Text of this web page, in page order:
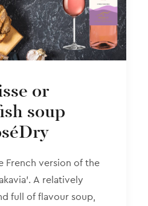
or
soup
French version of the
A relatively
full of flavour soup,